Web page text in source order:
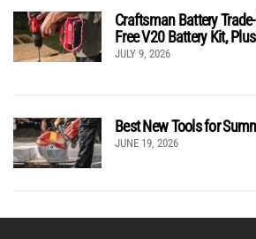
Craftsman Battery
Free V20 Battery Kit,
JULY 9, 2026
Best New Tools for
JUNE 19, 2026